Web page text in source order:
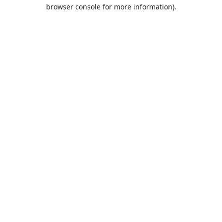
browser console for more information).